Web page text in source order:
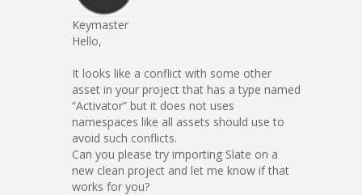
Keymaster
Hello,
It looks like a conflict with some other
asset in your project that has a type named
“Activator” but it does not uses
namespaces like all assets should use to
avoid such conflicts.
Can you please try importing Slate on a
new clean project and let me know if that
works for you?